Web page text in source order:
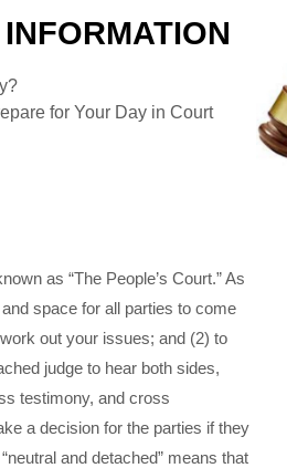
for Your Day in Court
as “The People’s Court.” As
space for all parties to come
out your issues; and (2) to
judge to hear both sides,
testimony, and cross
a decision for the parties if they
and detached” means that